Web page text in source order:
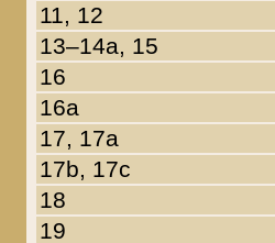
11, 12
13–14a, 15
16
16a
17, 17a
17b, 17c
18
19